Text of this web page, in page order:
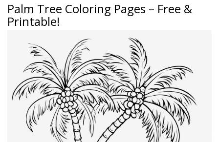
Palm Tree Coloring Pages – Free &
Printable!